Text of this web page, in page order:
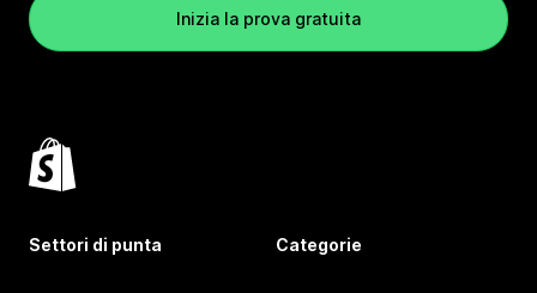
Inizia la prova gratuita
Settori di punta Categorie